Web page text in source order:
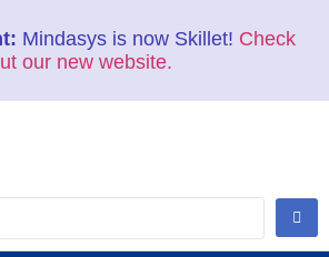
Mindasys is now Skillet! Check
our new website.